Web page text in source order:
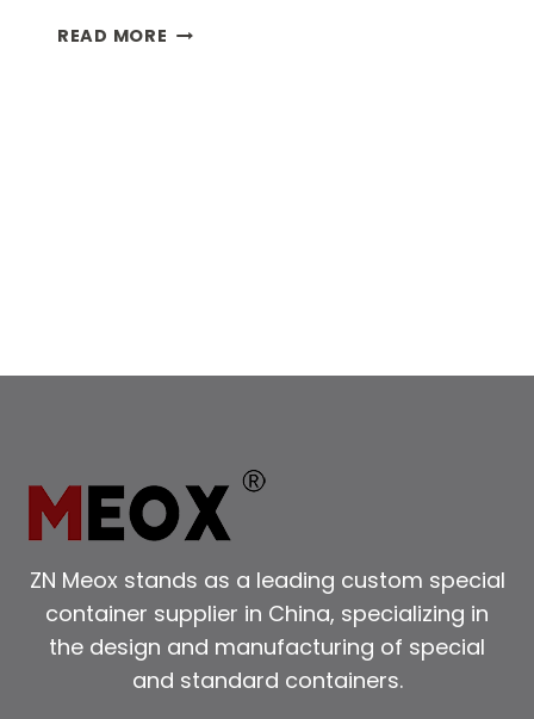
READ MORE DIESEL
ZN Meox stands as a leading custom special
container supplier in China, specializing in
the design and manufacturing of special
and standard containers.